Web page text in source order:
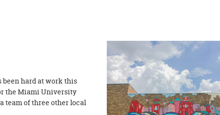
been hard at work this
the Miami University
team of three other local